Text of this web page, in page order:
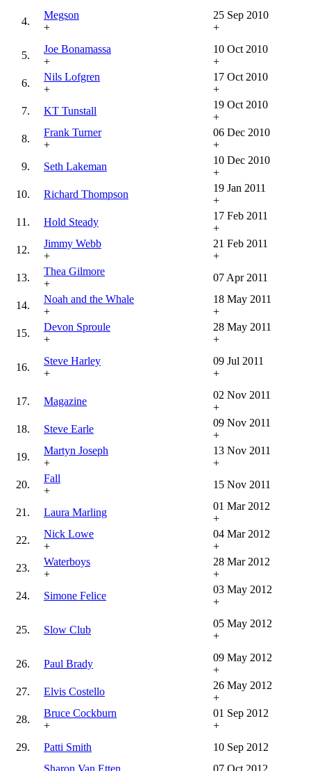
4.
Megson
+
25 Sep 2010
+
5.
Joe Bonamassa
+
10 Oct 2010
+
6.
Nils Lofgren
+
17 Oct 2010
+
7.
KT Tunstall
19 Oct 2010
+
8.
Frank Turner
+
06 Dec 2010
+
9.
Seth Lakeman
10 Dec 2010
+
10.
Richard Thompson
19 Jan 2011
+
11.
Hold Steady
17 Feb 2011
+
12.
Jimmy Webb
+
21 Feb 2011
+
13.
Thea Gilmore
+
07 Apr 2011
14.
Noah and the Whale
+
18 May 2011
+
15.
Devon Sproule
+
28 May 2011
+
16.
Steve Harley
+
09 Jul 2011
+
17. Magazine
02 Nov 2011
+
18.
Steve Earle
09 Nov 2011
+
19.
Martyn Joseph
+
13 Nov 2011
+
20.
Fall
+
15 Nov 2011
21. Laura Marling
01 Mar 2012
+
22.
Nick Lowe
+
04 Mar 2012
+
23.
Waterboys
+
28 Mar 2012
+
24.
Simone Felice
03 May 2012
+
25. Slow Club
05 May 2012
+
26. Paul Brady
09 May 2012
+
27.
Elvis Costello
26 May 2012
+
28.
Bruce Cockburn
+
01 Sep 2012
+
29.
Patti Smith 10 Sep 2012
Sharon Van Etten 07 Oct 2012